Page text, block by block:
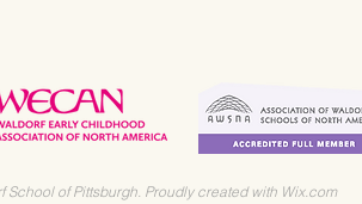
of Pittsburgh. Proudly created with Wix.com